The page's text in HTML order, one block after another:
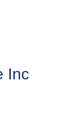
Inc